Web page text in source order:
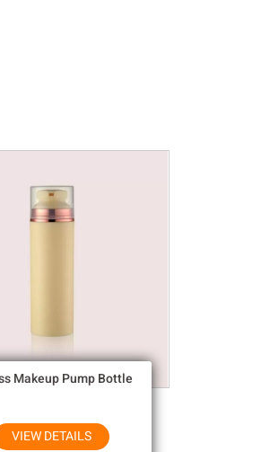
Makeup Pump Bottle
VIEW DETAILS